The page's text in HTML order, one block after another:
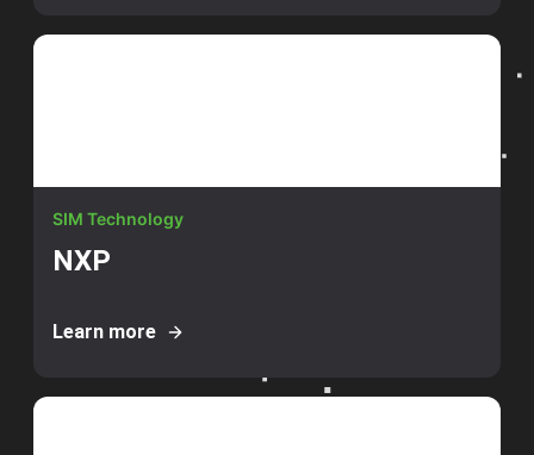
SIM Technology
NXP
Learn more